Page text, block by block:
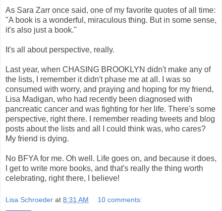
As Sara Zarr once said, one of my favorite quotes of all time:
"A book is a wonderful, miraculous thing. But in some sense,
it's also just a book."
It's all about perspective, really.
Last year, when CHASING BROOKLYN didn't make any of
the lists, I remember it didn't phase me at all. I was so
consumed with worry, and praying and hoping for my friend,
Lisa Madigan, who had recently been diagnosed with
pancreatic cancer and was fighting for her life. There's some
perspective, right there. I remember reading tweets and blog
posts about the lists and all I could think was, who cares?
My friend is dying.
No BFYA for me. Oh well. Life goes on, and because it does,
I get to write more books, and that's really the thing worth
celebrating, right there, I believe!
Lisa Schroeder at 8:31 AM 10 comments: